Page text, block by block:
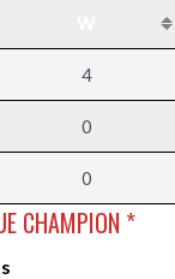
4
0
0
CHAMPION *